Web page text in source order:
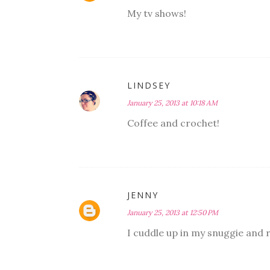
My tv shows!
LINDSEY
January 25, 2013 at 10:18 AM
Coffee and crochet!
JENNY
January 25, 2013 at 12:50 PM
I cuddle up in my snuggie and